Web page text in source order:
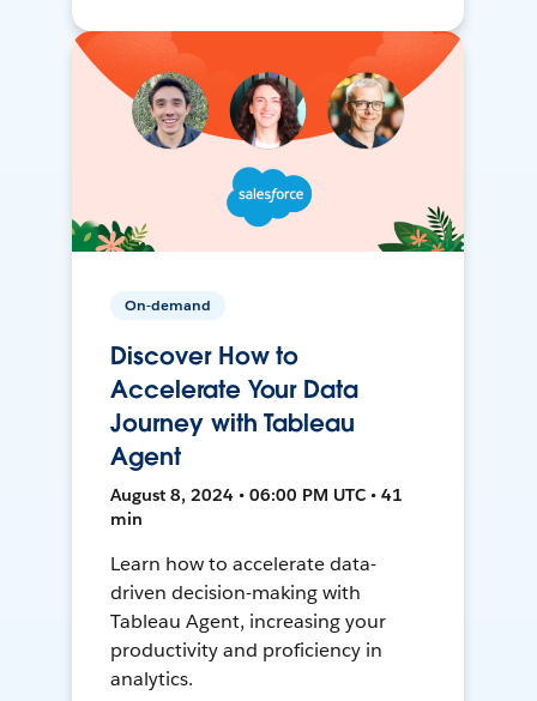
On-demand
Discover How to
Accelerate Your Data
Journey with Tableau
Agent
August 8, 2024 • 06:00 PM UTC • 41
min
Learn how to accelerate data-
driven decision-making with
Tableau Agent, increasing your
productivity and proficiency in
analytics.